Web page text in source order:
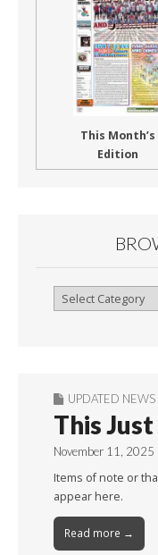
This Month’s
Edition
Browse
UPDATED NEWS
This
November 11, 2025
Items of note or
appear here.
Read more →